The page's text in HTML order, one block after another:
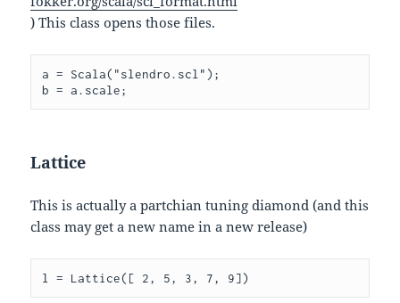
) This class opens those files.
a = Scala("slendro.scl");
Lattice
This is actually a partchian tuning diamond (and this
class may get a new name in a new release)
l = Lattice([ 2, 5, 3, 7, 9])